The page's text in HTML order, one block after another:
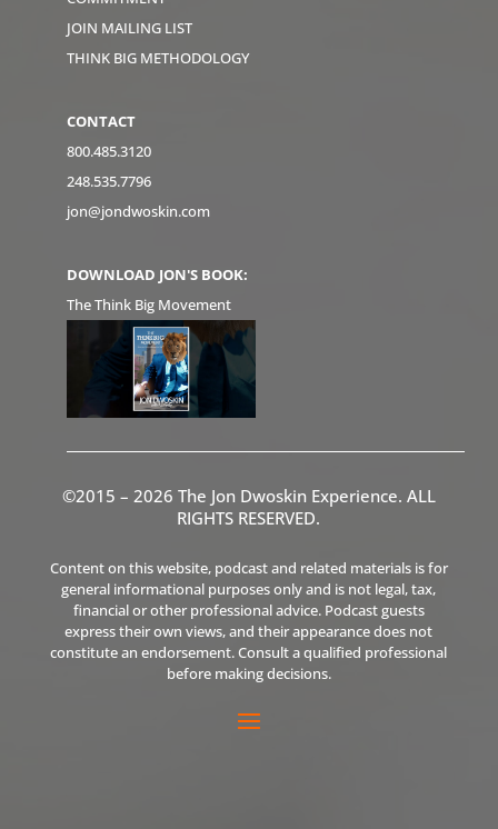
JOIN MAILING LIST
THINK BIG METHODOLOGY
CONTACT
800.485.3120
248.535.7796
jon@jondwoskin.com
DOWNLOAD JON'S BOOK:
The Think Big Movement
©2015 – 2026 The Jon Dwoskin Experience. ALL
RIGHTS RESERVED.
Content on this website, podcast and related materials is for
general informational purposes only and is not legal, tax,
financial or other professional advice. Podcast guests
express their own views, and their appearance does not
constitute an endorsement. Consult a qualified professional
before making decisions.